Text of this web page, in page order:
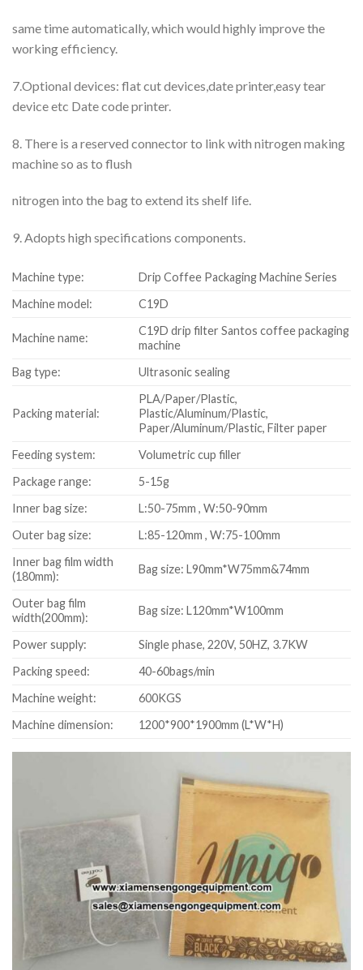
same time automatically, which would highly improve the
working efficiency.
7.Optional devices: flat cut devices,date printer,easy tear
device etc Date code printer.
8. There is a reserved connector to link with nitrogen making
machine so as to flush
nitrogen into the bag to extend its shelf life.
9. Adopts high specifications components.
Machine type:
Drip Coffee Packaging Machine Series
Machine model:
C19D
Machine name:
C19D drip filter Santos coffee packaging
machine
Bag type:
Ultrasonic sealing
Packing material:
PLA/Paper/Plastic,
Plastic/Aluminum/Plastic,
Paper/Aluminum/Plastic, Filter paper
Feeding system:
Volumetric cup filler
Package range:
5-15g
Inner bag size:
L:50-75mm , W:50-90mm
Outer bag size:
L:85-120mm , W:75-100mm
Inner bag film width
(180mm):
Bag size: L90mm*W75mm&74mm
Outer bag film
width(200mm):
Bag size: L120mm*W100mm
Power supply:
Single phase, 220V, 50HZ, 3.7KW
Packing speed:
40-60bags/min
Machine weight:
600KGS
Machine dimension:
1200*900*1900mm (L*W*H)